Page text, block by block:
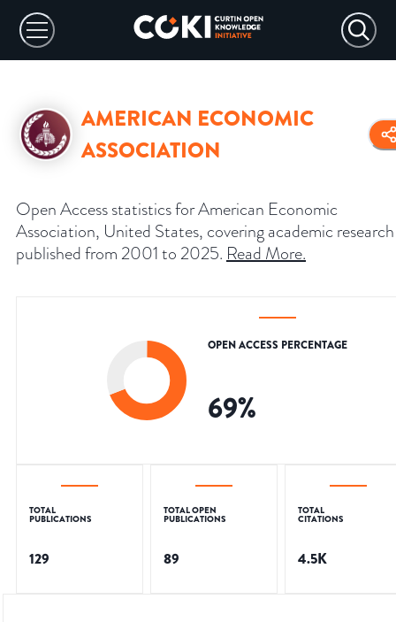
AMERICAN ECONOMIC
ASSOCIATION
Open Access statistics for American Economic
Association, United States, covering academic research
published from 2001 to 2025. Read More.
OPEN ACCESS PERCENTAGE
69%
TOTAL
PUBLICATIONS
129
TOTAL OPEN
PUBLICATIONS
89
TOTAL
CITATIONS
4.5K